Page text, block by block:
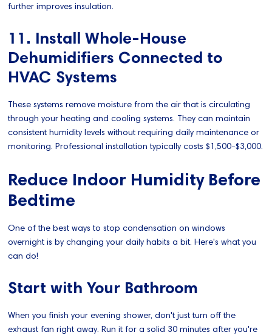
further improves insulation.
11. Install Whole-House
Dehumidifiers Connected to
HVAC Systems
These systems remove moisture from the air that is circulating
through your heating and cooling systems. They can maintain
consistent humidity levels without requiring daily maintenance or
monitoring. Professional installation typically costs $1,500-$3,000.
Reduce Indoor Humidity Before
Bedtime
One of the best ways to stop condensation on windows
overnight is by changing your daily habits a bit. Here's what you
can do!
Start with Your Bathroom
When you finish your evening shower, don't just turn off the
exhaust fan right away. Run it for a solid 30 minutes after you're